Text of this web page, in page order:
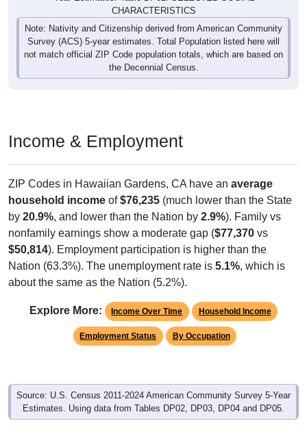
CHARACTERISTICS
Note: Nativity and Citizenship derived from American Community
Survey (ACS) 5-year estimates. Total Population listed here will
not match official ZIP Code population totals, which are based on
the Decennial Census.
Income & Employment
ZIP Codes in Hawaiian Gardens, CA have an average
household income of$76,235 (much lower than the State
by 20.9%, and lower than the Nation by 2.9%). Family vs
nonfamily earnings show a moderate gap ($77,370 vs
$50,814). Employment participation is higher than the
Nation (63.3%). The unemployment rate is 5.1%, which is
about the same as the Nation (5.2%).
Explore More: Income Over Time Household Income
Employment Status By Occupation
Source: U.S. Census 2011-2024 American Community Survey 5-Year
Estimates. Using data from Tables DP02, DP03, DP04 and DP05.